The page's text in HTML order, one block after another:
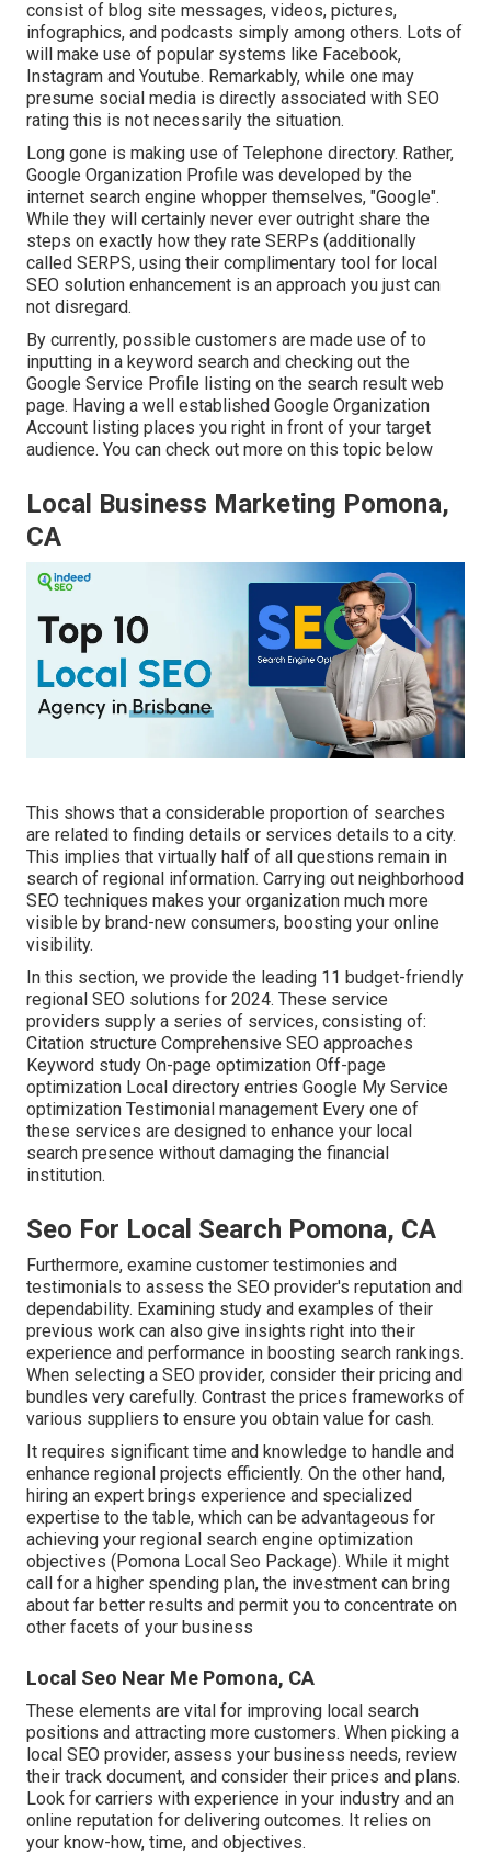
consist of blog site messages, videos, pictures,
infographics, and podcasts simply among others. Lots of
will make use of popular systems like Facebook,
Instagram and Youtube. Remarkably, while one may
presume social media is directly associated with SEO
rating this is not necessarily the situation.
Long gone is making use of Telephone directory. Rather,
Google Organization Profile was developed by the
internet search engine whopper themselves, "Google".
While they will certainly never ever outright share the
steps on exactly how they rate SERPs (additionally
called SERPS, using their complimentary tool for local
SEO solution enhancement is an approach you just can
not disregard.
By currently, possible customers are made use of to
inputting in a keyword search and checking out the
Google Service Profile listing on the search result web
page. Having a well established Google Organization
Account listing places you right in front of your target
audience. You can check out more on this topic below
Local Business Marketing Pomona,
CA
This shows that a considerable proportion of searches
are related to finding details or services details to a city.
This implies that virtually half of all questions remain in
search of regional information. Carrying out neighborhood
SEO techniques makes your organization much more
visible by brand-new consumers, boosting your online
visibility.
In this section, we provide the leading 11 budget-friendly
regional SEO solutions for 2024. These service
providers supply a series of services, consisting of:
Citation structure Comprehensive SEO approaches
Keyword study On-page optimization Off-page
optimization Local directory entries Google My Service
optimization Testimonial management Every one of
these services are designed to enhance your local
search presence without damaging the financial
institution.
Seo For Local Search Pomona, CA
Furthermore, examine customer testimonies and
testimonials to assess the SEO provider's reputation and
dependability. Examining study and examples of their
previous work can also give insights right into their
experience and performance in boosting search rankings.
When selecting a SEO provider, consider their pricing and
bundles very carefully. Contrast the prices frameworks of
various suppliers to ensure you obtain value for cash.
It requires significant time and knowledge to handle and
enhance regional projects efficiently. On the other hand,
hiring an expert brings experience and specialized
expertise to the table, which can be advantageous for
achieving your regional search engine optimization
objectives (Pomona Local Seo Package). While it might
call for a higher spending plan, the investment can bring
about far better results and permit you to concentrate on
other facets of your business
Local Seo Near Me Pomona, CA
These elements are vital for improving local search
positions and attracting more customers. When picking a
local SEO provider, assess your business needs, review
their track document, and consider their prices and plans.
Look for carriers with experience in your industry and an
online reputation for delivering outcomes. It relies on
your know-how, time, and objectives.